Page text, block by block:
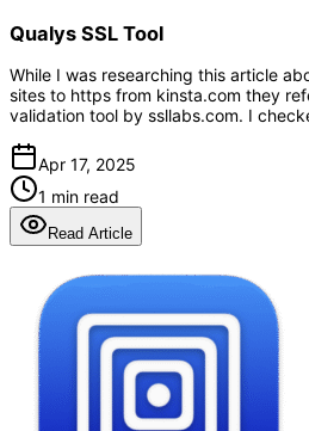
Qualys SSL Tool
While I was researching this article
sites to https from kinsta.com they
validation tool by ssllabs.com. I
Apr 17, 2025
1 min read
Read Article